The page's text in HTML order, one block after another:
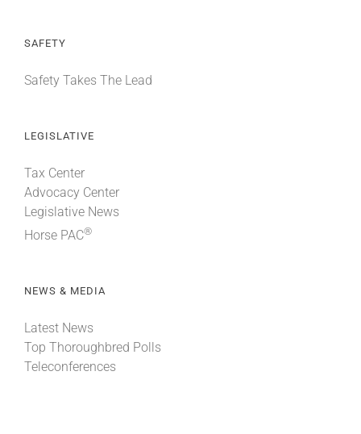
SAFETY
Safety Takes The Lead
LEGISLATIVE
Tax Center
Advocacy Center
Legislative News
Horse PAC®
NEWS & MEDIA
Latest News
Top Thoroughbred Polls
Teleconferences